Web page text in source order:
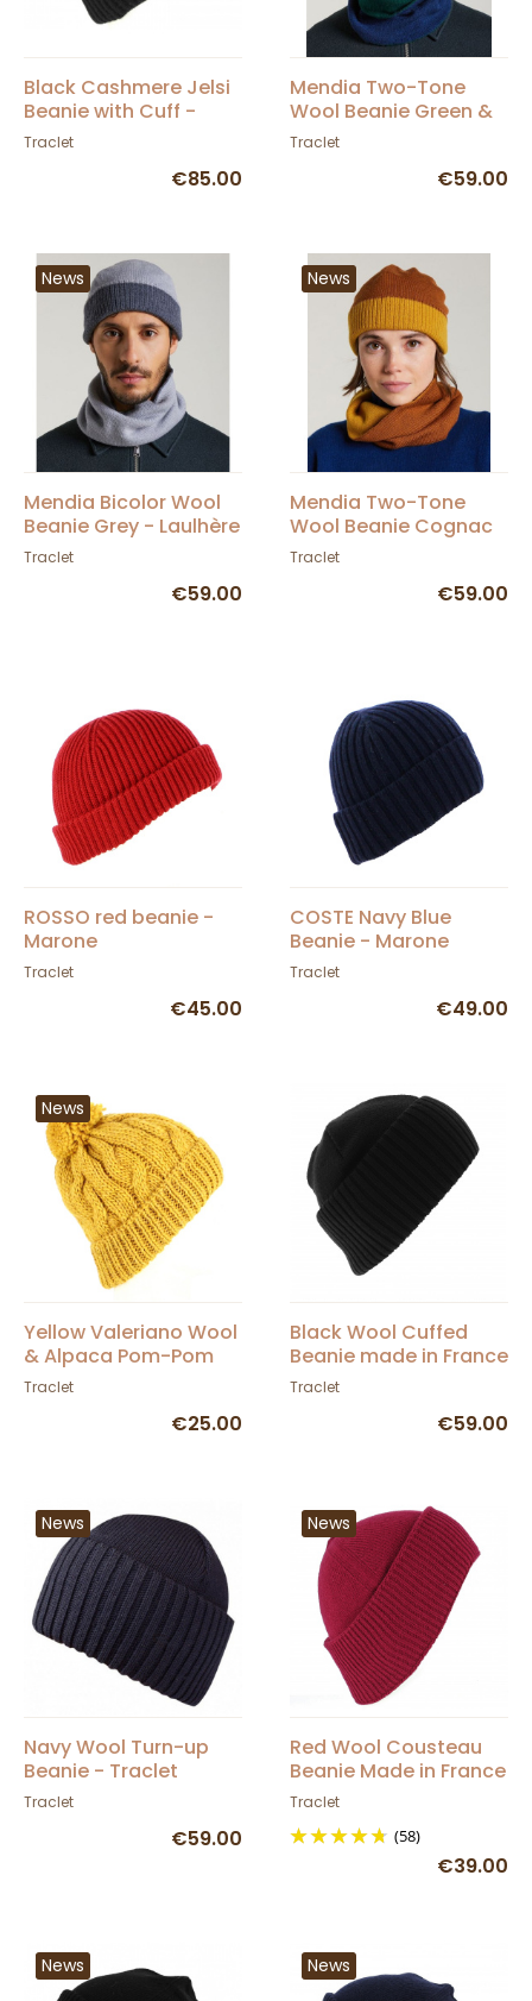
Black Cashmere Jelsi
Beanie with Cuff -
Traclet
Traclet
€85.00
Mendia Two-Tone
Wool Beanie Green &
Blue - Laulhère
Traclet
€59.00
News
Mendia Bicolor Wool
Beanie Grey - Laulhère
Traclet
€59.00
News
Mendia Two-Tone
Wool Beanie Cognac
& Curry - Laulhère
Traclet
€59.00
ROSSO red beanie -
Marone
Traclet
€45.00
COSTE Navy Blue
Beanie - Marone
Traclet
€49.00
News
Yellow Valeriano Wool
& Alpaca Pom-Pom
Beanie - Traclet
Traclet
€25.00
Black Wool Cuffed
Beanie made in France
- Traclet
Traclet
€59.00
News
Navy Wool Turn-up
Beanie - Traclet
Traclet
€59.00
News
Red Wool Cousteau
Beanie Made in France
- Traclet
Traclet
(58)
€39.00
News News